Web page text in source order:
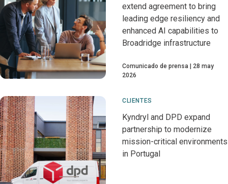
extend agreement to bring
leading edge resiliency and
enhanced AI capabilities to
Broadridge infrastructure
Comunicado de prensa
28 may
2026
CLIENTES
Kyndryl and DPD expand
partnership to modernize
mission-critical environments
in Portugal